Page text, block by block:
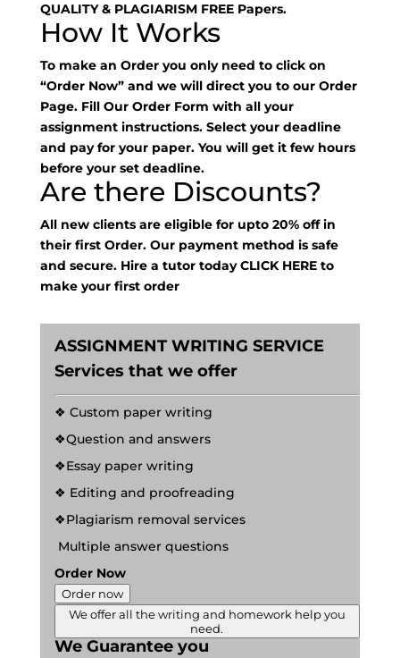
QUALITY & PLAGIARISM FREE Papers.
How It Works
To make an Order you only need to click on
“Order Now” and we will direct you to our Order
Page. Fill Our Order Form with all your
assignment instructions. Select your deadline
and pay for your paper. You will get it few hours
before your set deadline.
Are there Discounts?
All new clients are eligible for upto 20% off in
their first Order. Our payment method is safe
and secure. Hire a tutor todayCLICK HERE to
make your first order
ASSIGNMENT WRITING SERVICE
Services that we offer
❖ Custom paper writing
❖Question and answers
❖Essay paper writing
❖ Editing and proofreading
❖Plagiarism removal services
Multiple answer questions
Order Now
Order now
We offer all the writing and homework help you
need.
We Guarantee you